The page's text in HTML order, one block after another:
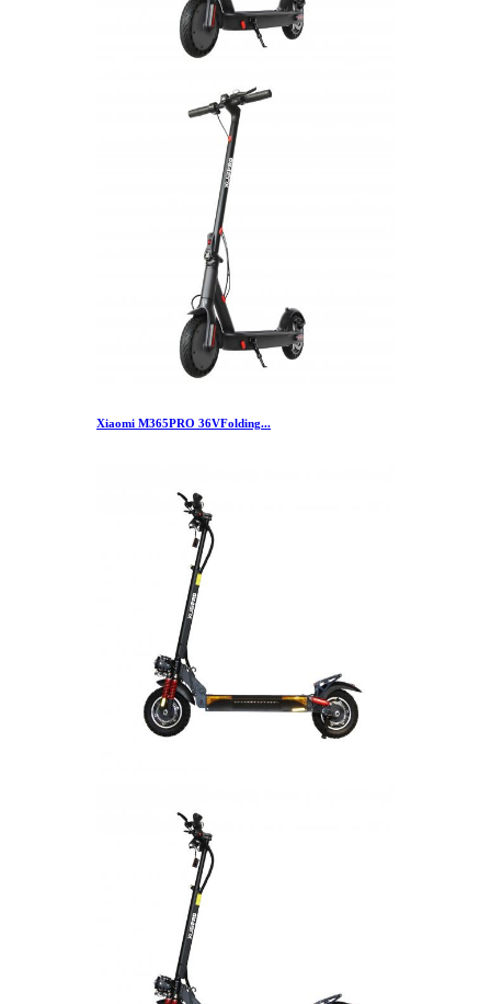
Xiaomi M365PRO 36VFolding...